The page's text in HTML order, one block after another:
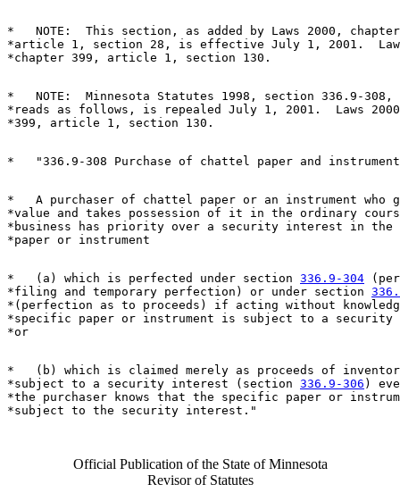
*   NOTE:  This section, as added by Laws 2000,
*article 1, section 28, is effective July 1, 2001.
*   NOTE:  Minnesota Statutes 1998, section 336.9-
*reads as follows, is repealed July 1, 2001.  Laws
*   A purchaser of chattel paper or an instrument who
*value and takes possession of it in the ordinary
*business has priority over a security interest in
*   (a) which is perfected under section 336.9-304
*filing and temporary perfection) or under section
*(perfection as to proceeds) if acting without
*specific paper or instrument is subject to a
*   (b) which is claimed merely as proceeds of
*subject to a security interest (section 336.9-306 )
*the purchaser knows that the specific paper or
Official Publication of the State of Minnesota
Revisor of Statutes